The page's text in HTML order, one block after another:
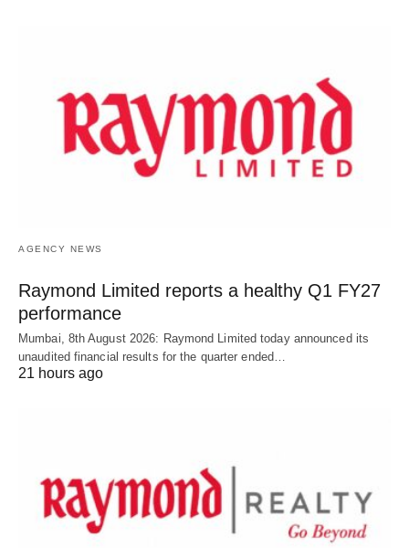
AGENCY NEWS
Raymond Limited reports a healthy Q1 FY27
performance
Mumbai, 8th August 2026: Raymond Limited today announced its
unaudited financial results for the quarter ended…
21 hours ago